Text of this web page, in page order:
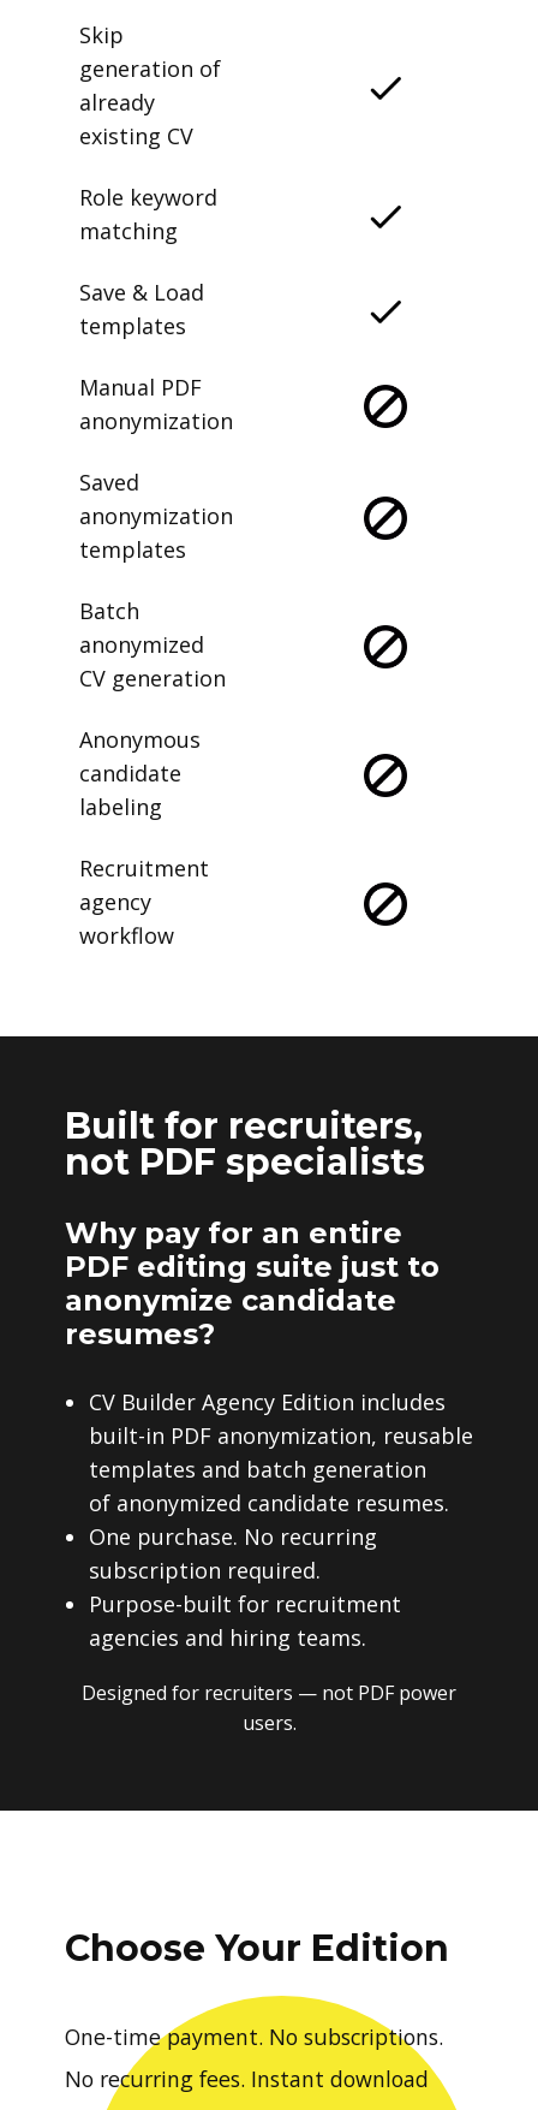
Skip
generation of
already
existing CV
Role keyword
matching
Save & Load
templates
Manual PDF
anonymization
Saved
anonymization
templates
Batch
anonymized
CV generation
Anonymous
candidate
labeling
Recruitment
agency
workflow
Built for recruiters,
not PDF specialists
Why pay for an entire
PDF editing suite just to
anonymize candidate
resumes?
CV Builder Agency Edition includes
built-in PDF anonymization, reusable
templates and batch generation
of anonymized candidate resumes.
One purchase. No recurring
subscription required.
Purpose-built for recruitment
agencies and hiring teams.
Designed for recruiters — not PDF power
users.
Choose Your Edition
One-time payment. No subscriptions.
No recurring fees. Instant download